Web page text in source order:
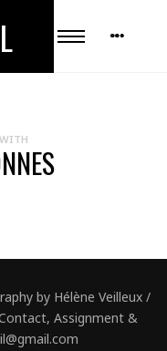
by Hélène Veilleux /
Assignment &